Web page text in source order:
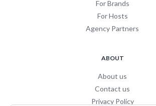
For Brands
For Hosts
Agency Partners
ABOUT
About us
Contact us
Privacy Policy